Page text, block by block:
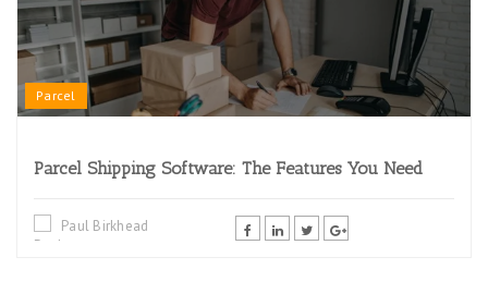
Parcel
Parcel Shipping Software: The Features You Need
Paul Birkhead